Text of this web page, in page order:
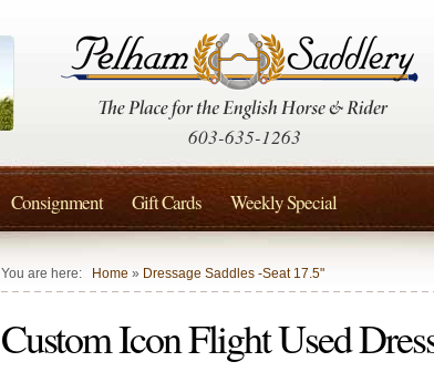
You are here: Home » Dressage Saddles -Seat 17.5"
Custom Icon Flight Used
603-635-1263
Consignment Gift Cards Weekly Special